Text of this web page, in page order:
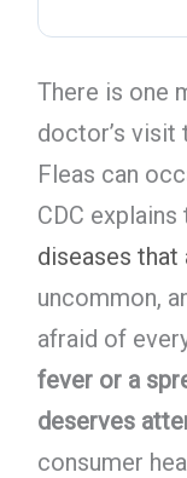
There is one
doctor’s visit
Fleas can
CDC explains
diseases
uncommon,
afraid of
fever or a
deserves
consumer